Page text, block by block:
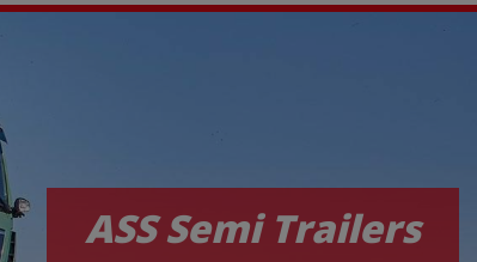
ASS Semi Trailers